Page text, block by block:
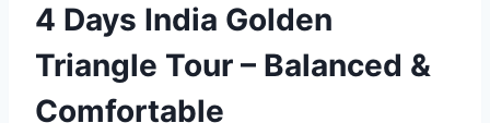
4 Days India Golden
Triangle Tour – Balanced &
Comfortable